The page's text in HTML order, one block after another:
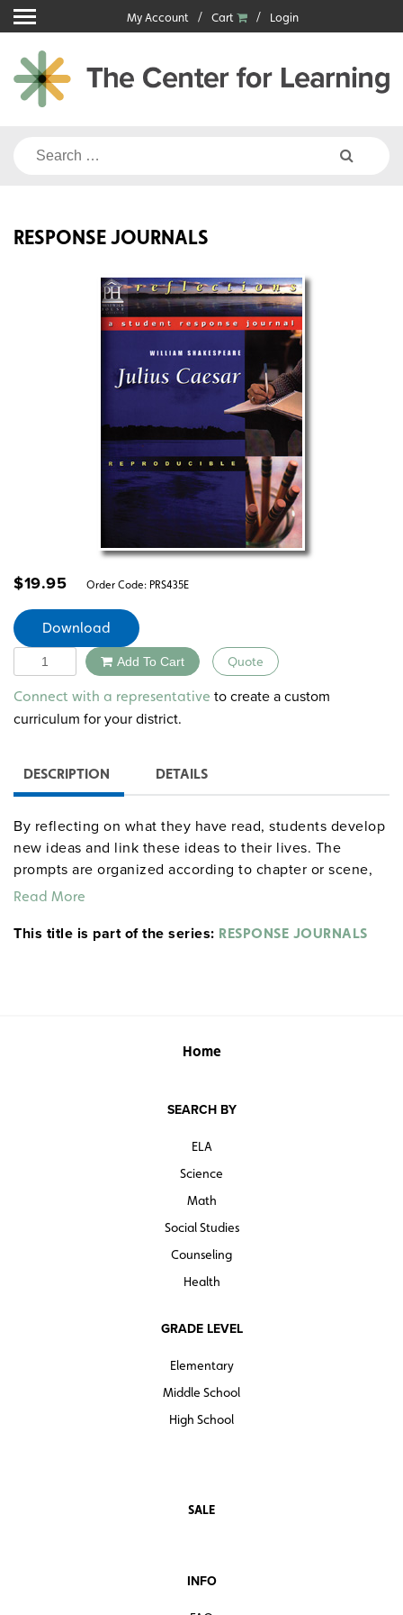
Skip
to
content
My Account Cart Login
Search
RESPONSE JOURNALS
$19.95 Order Code: PRS435E
Download
Quantity Add To Cart Quote
Alternative:
Connect with a representative to create a custom
curriculum for your district.
DESCRIPTION DETAILS
By reflecting on what they have read, students develop
new ideas and link these ideas to their lives. The
prompts are organized according to chapter or scene,
allowing for targeted reflections at any point in the
everyone exits, Hamlet delivers his first soliloquy.
evaluation. 8½" x 11". Prestwick House.
Read More
This title is part of the series: RESPONSE JOURNALS
Home
SEARCH BY
ELA
Science
Math
Social Studies
Counseling
Health
GRADE LEVEL
Elementary
Middle School
High School
SALE
INFO